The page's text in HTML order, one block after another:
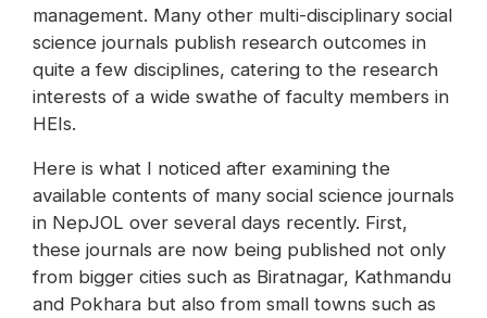
management. Many other multi-disciplinary social
science journals publish research outcomes in
quite a few disciplines, catering to the research
interests of a wide swathe of faculty members in
HEIs.
Here is what I noticed after examining the
available contents of many social science journals
in NepJOL over several days recently. First,
these journals are now being published not only
from bigger cities such as Biratnagar, Kathmandu
and Pokhara but also from small towns such as